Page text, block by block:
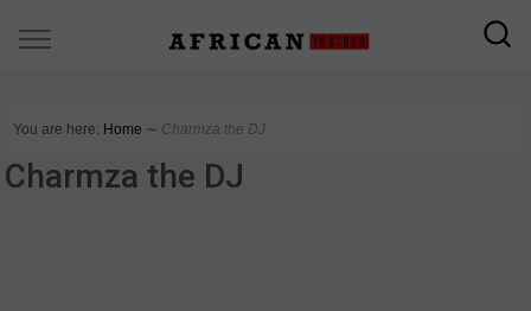
You are here: Home ∼ Charmza the DJ
Charmza the DJ